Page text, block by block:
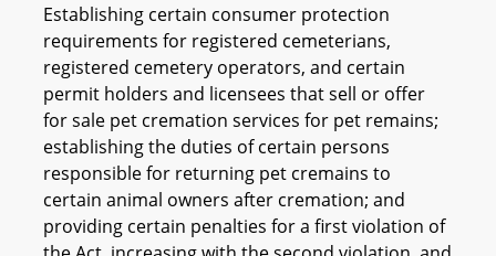
Establishing certain consumer protection
requirements for registered cemeterians,
registered cemetery operators, and certain
permit holders and licensees that sell or offer
for sale pet cremation services for pet remains;
establishing the duties of certain persons
responsible for returning pet cremains to
certain animal owners after cremation; and
providing certain penalties for a first violation of